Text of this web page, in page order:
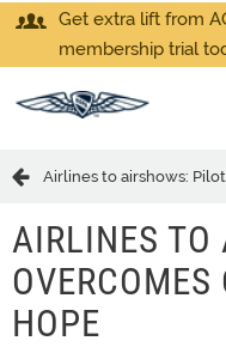
Get extra lift from
membership trial
Airlines to airshows:
AIRLINES TO
HOPE